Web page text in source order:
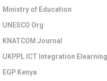
Ministry of Education
UNESCO Org
KNATCOM Journal
UKPPL ICT Integration Elearning
EGP Kenya